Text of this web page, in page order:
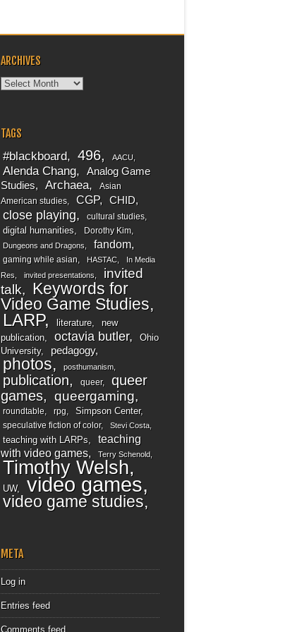
ARCHIVES
Archives
TAGS
#blackboard 496 AACU
Alenda Chang
Analog Game
Studies
Archaea
Asian
American studies
CGP CHID
close playing cultural studies
digital humanities Dorothy Kim
Dungeons and Dragons fandom
gaming while asian HASTAC
In Media
Res
invited presentations
invited
talk
Keywords for
Video Game Studies
LARP literature
new
publication
octavia butler
Ohio
University
pedagogy
photos posthumanism
publication queer
queer
games
queergaming
roundtable rpg Simpson Center
speculative fiction of color Stevi Costa
teaching with LARPs
teaching
with video games
Terry Schenold
Timothy Welsh
UW video games
video game studies
META
Log in
Entries feed
Comments feed